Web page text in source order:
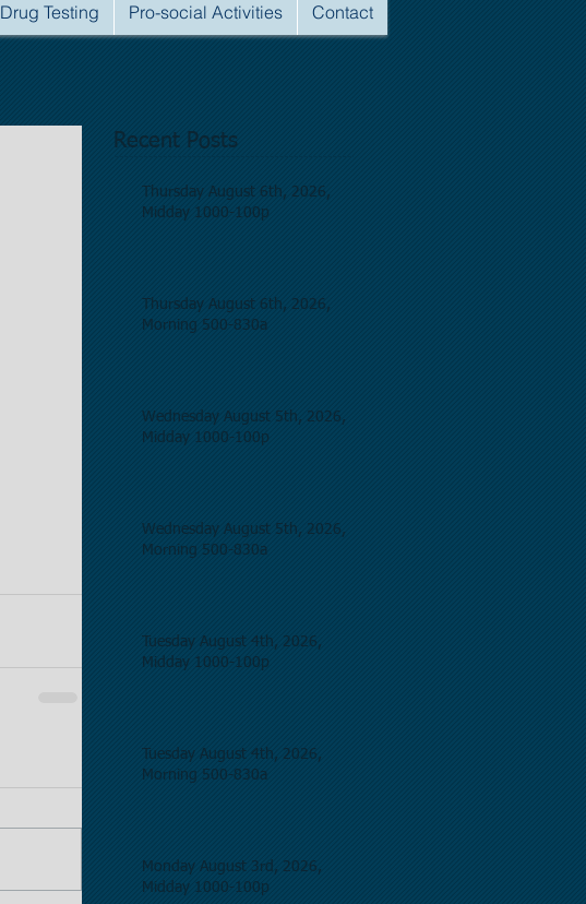
Drug Testing Pro-social Activities Contact
Recent Posts
Thursday August 6th, 2026,
Midday 1000-100p
Thursday August 6th, 2026,
Morning 500-830a
Wednesday August 5th, 2026,
Midday 1000-100p
Wednesday August 5th, 2026,
Morning 500-830a
Tuesday August 4th, 2026,
Midday 1000-100p
Tuesday August 4th, 2026,
Morning 500-830a
Monday August 3rd, 2026,
Midday 1000-100p